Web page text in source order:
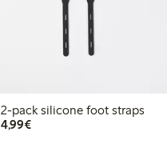
2-pack silicone foot straps
4,99€€4.99